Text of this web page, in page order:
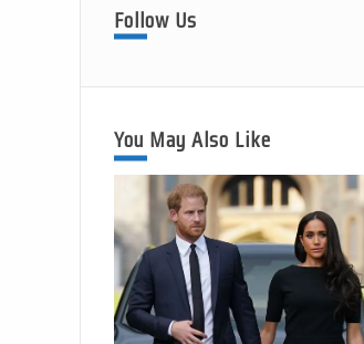
Follow Us
You May Also Like